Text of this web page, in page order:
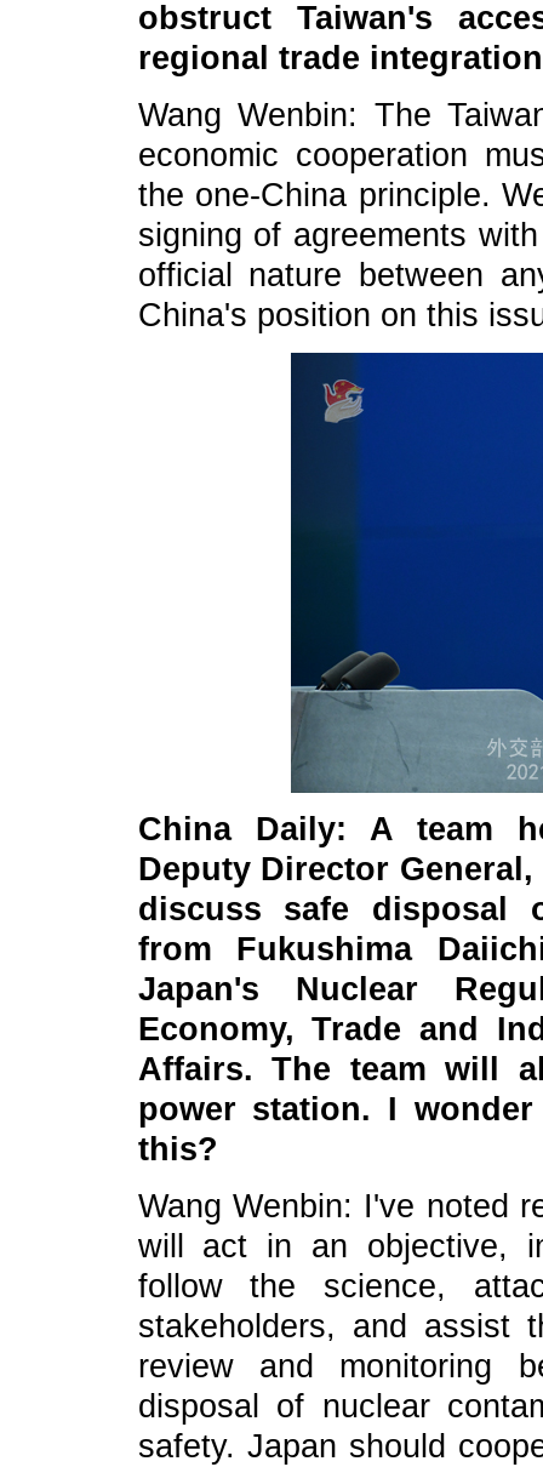
obstruct Taiwan's
regional trade
Wang Wenbin: The
economic cooperation
the one-China principle.
signing of agreements
official nature between
China's position on this
China Daily: A team
Deputy Director
discuss safe disposal
from Fukushima
Japan's Nuclear
Economy, Trade and
Affairs. The team will
power station. I
this?
Wang Wenbin: I've noted
will act in an objective,
follow the science,
stakeholders, and assist
review and monitoring
disposal of nuclear
safety. Japan should